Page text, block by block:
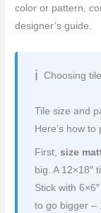
color or pattern,
designer’s guide.
Choosing
Tile size and
Here’s how to
First,size
big. A 12×18″
Stick with
to go bigger –